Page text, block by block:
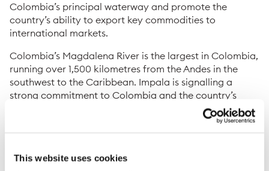
This website uses cookies
Colombia’s principal waterway and promote the
country’s ability to export key commodities to
international markets.
Colombia’s Magdalena River is the largest in Colombia,
running over 1,500 kilometres from the Andes in the
southwest to the Caribbean. Impala is signalling a
strong commitment to Colombia and the country’s
ongoing effort to convert the Magdalena River into a
highly competitive water transport route. The river
connects Colombia’s mining operations in its interior to
major port serving the Caribbean region and other